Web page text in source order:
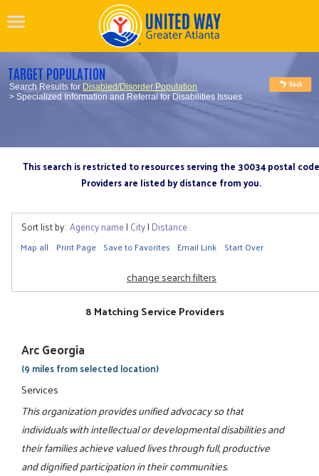
TARGET POPULATION
Search Results for Disabled/Disorder Population
> Specialized Information and Referral for Disabilities Issues
This search is restricted to resources serving the 30034 postal code
Providers are listed by distance from you.
Sort list by: Agency name| City| Distance
Map all Print Page Save to Favorites Email Link Start Over
change search filters
8 Matching Service Providers
Arc Georgia
(9 miles from selected location)
Services
This organization provides unified advocacy so that
individuals with intellectual or developmental disabilities and
their families achieve valued lives through full, productive
and dignified participation in their communities.